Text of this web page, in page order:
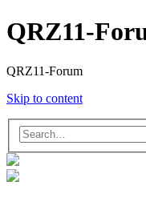
QRZ11-
QRZ11-Forum
Skip to content